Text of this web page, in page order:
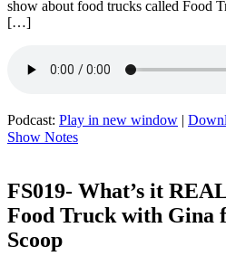
show about food trucks called Food
[…]
Podcast: Play in new window |
Show Notes
FS019- What’s it
Food Truck with Gina
Scoop